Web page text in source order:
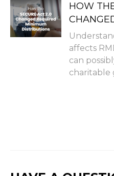
HOW
affects
can
charitable